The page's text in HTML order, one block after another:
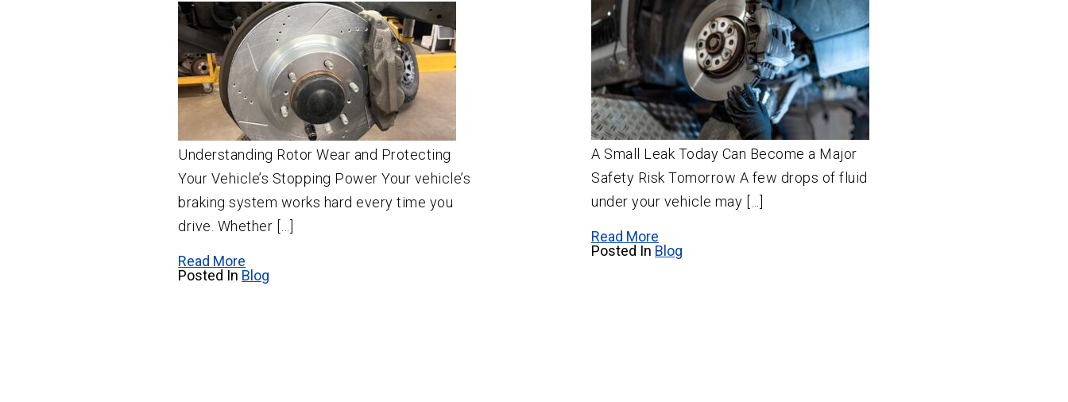
Understanding Rotor Wear and Protecting
Your Vehicle’s Stopping Power Your vehicle’s
braking system works hard every time you
drive. Whether […]
Read More
Posted In Blog
A Small Leak Today Can Become a Major
Safety Risk Tomorrow A few drops of fluid
under your vehicle may […]
Read More
Posted In Blog